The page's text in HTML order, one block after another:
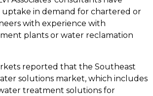
uptake in demand for chartered or
with experience with
plants or water reclamation
reported that the Southeast
solutions market, which includes
treatment solutions for